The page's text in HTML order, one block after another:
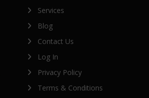
Services
Blog
Contact Us
Log In
Privacy Policy
Terms & Conditions